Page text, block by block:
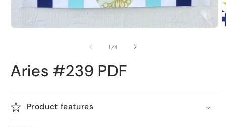
Open
in
2
in
1 /of
4
Aries #239 PDF
Product features